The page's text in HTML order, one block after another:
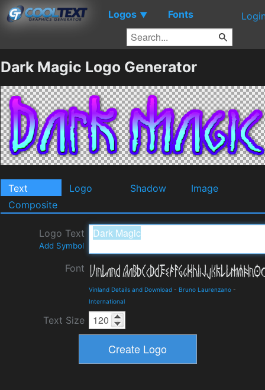
Logos ▼ Fonts
Dark Magic Logo Generator
Text Logo Shadow
Image
Composite
Logo Text
Add Symbol
Font
Vinland Details and Download - Bruno Laurenzano -
International
Text Size